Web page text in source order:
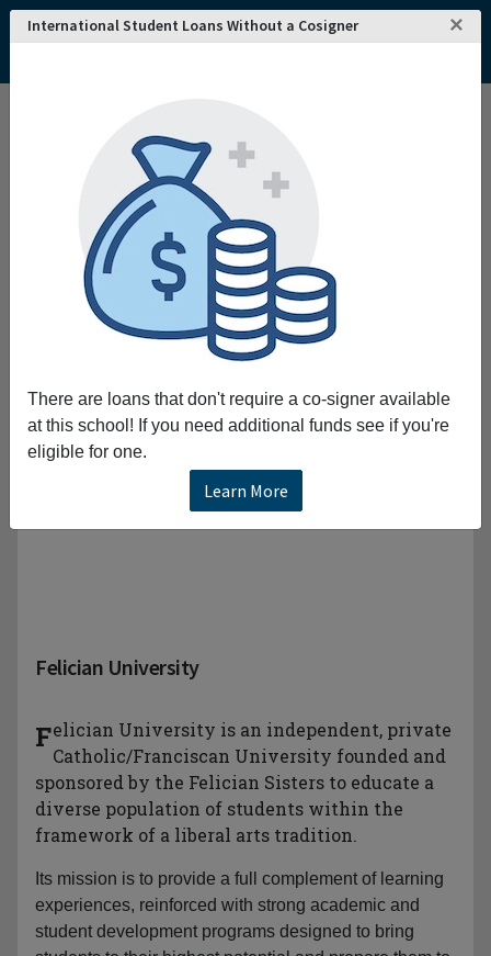
International Student Loans Without a Cosigner ×
There are loans that don't require a co-signer available
at this school! If you need additional funds see if you're
eligible for one.
Learn More
College and University Search - USA
Felician University
Felician University
Felician University is an independent, private
Catholic/Franciscan University founded and
sponsored by the Felician Sisters to educate a
diverse population of students within the
framework of a liberal arts tradition.
Its mission is to provide a full complement of learning
experiences, reinforced with strong academic and
student development programs designed to bring